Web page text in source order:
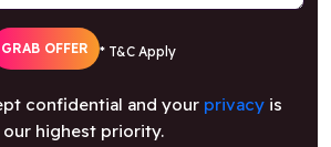
GRAB OFFER * T&C Apply
confidential and your privacyis
our highest priority.